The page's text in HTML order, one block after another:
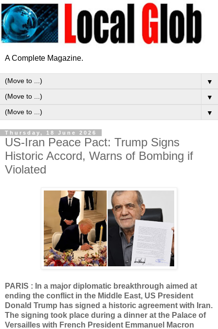
A Complete Magazine.
▼
▼
▼
Thursday, 18 June 2026
US-Iran Peace Pact: Trump Signs
Historic Accord, Warns of Bombing if
Violated
PARIS : In a major diplomatic breakthrough aimed at
ending the conflict in the Middle East, US President
Donald Trump has signed a historic agreement with Iran.
The signing took place during a dinner at the Palace of
Versailles with French President Emmanuel Macron